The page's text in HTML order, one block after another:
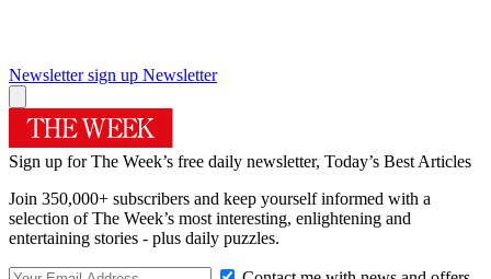
Newsletter sign up Newsletter
Sign up for The Week’s free daily newsletter, Today’s Best Articles
Join 350,000+ subscribers and keep yourself informed with a
selection of The Week’s most interesting, enlightening and
entertaining stories - plus daily puzzles.